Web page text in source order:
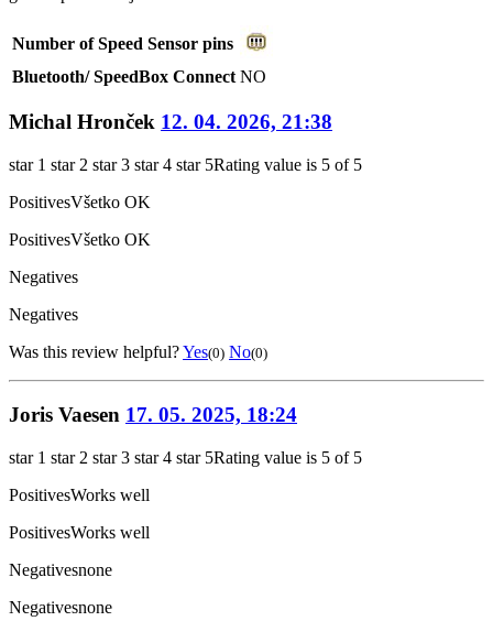
Number of Speed Sensor pins
Bluetooth/ SpeedBox Connect NO
Michal Hronček 12. 04. 2026, 21:38
star 1 star 2 star 3 star 4 star 5Rating value is 5 of 5
PositivesVšetko OK
PositivesVšetko OK
Negatives
Negatives
Was this review helpful?Yes(0) No(0)
Joris Vaesen 17. 05. 2025, 18:24
star 1 star 2 star 3 star 4 star 5Rating value is 5 of 5
PositivesWorks well
PositivesWorks well
Negativesnone
Negativesnone